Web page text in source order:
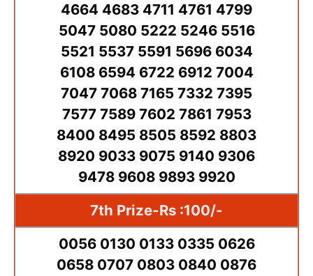
4664 4683 4711 4761 4799
5047 5080 5222 5246 5516
5521 5537 5591 5696 6034
6108 6594 6722 6912 7004
7047 7068 7165 7332 7395
7577 7589 7602 7861 7953
8400 8495 8505 8592 8803
8920 9033 9075 9140 9306
9478 9608 9893 9920
7th Prize-Rs :100/-
0056 0130 0133 0335 0626
0658 0707 0803 0840 0876